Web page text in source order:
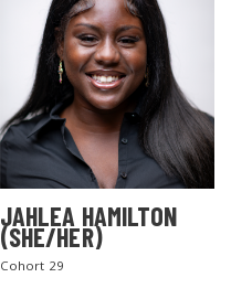
JAHLEA HAMILTON
(SHE/HER)
Cohort 29